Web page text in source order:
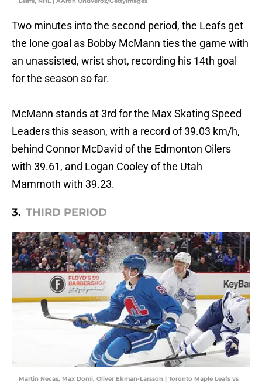
Two minutes into the second period, the Leafs get
the lone goal as Bobby McMann ties the game with
an unassisted, wrist shot, recording his 14th goal
for the season so far.
McMann stands at 3rd for the Max Skating Speed
Leaders this season, with a record of 39.03 km/h,
behind Connor McDavid of the Edmonton Oilers
with 39.61, and Logan Cooley of the Utah
Mammoth with 39.23.
3. THIRD PERIOD
Martin Necas, Max Domi, Oliver Ekman-Larsson | Toronto Maple Leafs vs